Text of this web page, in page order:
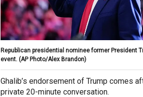
Republican presidential nominee former President
event. (AP Photo/Alex Brandon)
Ghalib’s endorsement of Trump comes
private 20-minute conversation.